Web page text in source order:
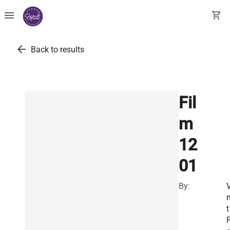
menu shopping_cart
arrow_back Back to results
Fil
m
12
01
By:
t